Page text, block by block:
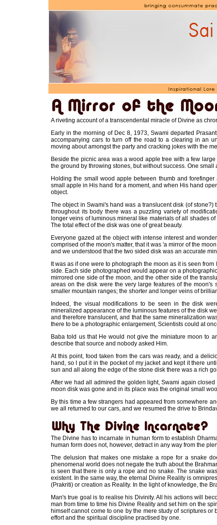
A riveting account of a transcendental miracle of Divine as
Early in the morning of Dec 8, 1973, Swami departed
accompanying cars to turn off the road to a clearing in an
moving about amongst the party and cracking jokes with the
Beside the picnic area was a wood apple tree with a few
the ground by throwing stones, but without success. One
Holding the small wood apple between thumb and
small apple in His hand for a moment, and when His hand
object.
The object in Swami's hand was a translucent disk (of
throughout its body there was a puzzling variety of
longer veins of luminous mineral like materials of all shades
The total effect of the disk was one of great beauty.
Everyone gazed at the object with intense interest and
comprised of the moon's matter, that it was 'a mirror of the
and we understood that the two sided disk was an accurate
It was as if one were to photograph the moon as it is seen
side. Each side photographed would appear on a
mirrored one side of the moon, and the other side of the
areas on the disk were the very large features of the
smaller mountain ranges; the shorter and longer veins of
Indeed, the visual modifications to be seen in the disk
mineralized appearance of the luminous features of the disk
and therefore translucent, and that the same mineralization
there to be a photographic enlargement, Scientists could at
Baba told us that He would not give the miniature moon to
describe that source and nobody asked Him.
At this point, food taken from the cars was ready, and a
hand, so I put it in the pocket of my jacket and kept it there
sun and all along the edge of the stone disk there was a rich
After we had all admired the golden light, Swami again
moon disk was gone and in its place was the original small
By this time a few strangers had appeared from somewhere
we all returned to our cars, and we resumed the drive to
The Divine has to incarnate in human form to establish
human form does not, however, detract in any way from the
The delusion that makes one mistake a rope for a snake
phenomenal world does not negate the truth about the
is seen that there is only a rope and no snake. The snake
existent. In the same way, the eternal Divine Reality is
(Prakriti) or creation as Reality. In the light of knowledge, the
Man's true goal is to realise his Divinity. All his actions will
man from time to time his Divine Reality and set him on the
himself cannot come to one by the mere study of scriptures
effort and the spiritual discipline practised by one.